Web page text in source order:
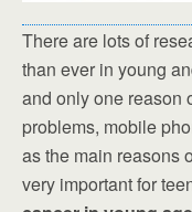
There are lots of
than ever in young
and only one reason
problems, mobile
as the main reasons
very important for